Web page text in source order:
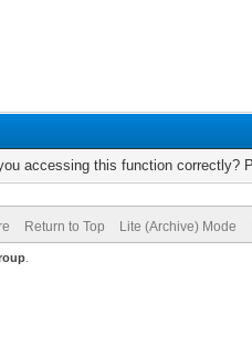
accessing this function correctly?
Return to Top Lite (Archive) Mode